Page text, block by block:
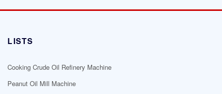
LISTS
Cooking Crude Oil Refinery Machine
Peanut Oil Mill Machine